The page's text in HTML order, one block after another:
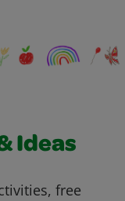
Ideas
free